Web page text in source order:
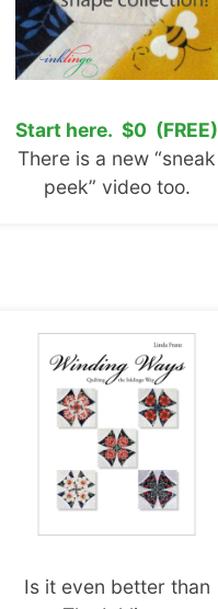
Start here. $0 (FREE)
There is a new “sneak
peek” video too.
Is it even better than